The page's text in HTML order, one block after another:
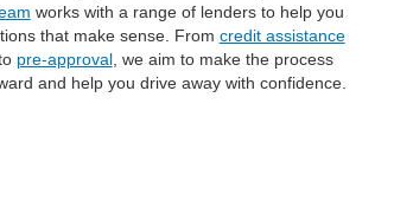
works with a range of lenders to help you
that make sense. From credit assistance
pre-approval, we aim to make the process
and help you drive away with confidence.